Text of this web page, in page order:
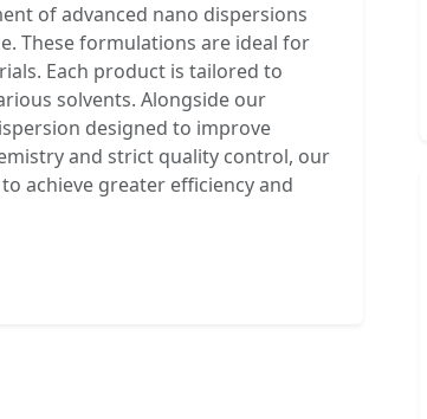
of advanced nano dispersions
These formulations are ideal for
Each product is tailored to
solvents. Alongside our
designed to improve
and strict quality control, our
achieve greater efficiency and